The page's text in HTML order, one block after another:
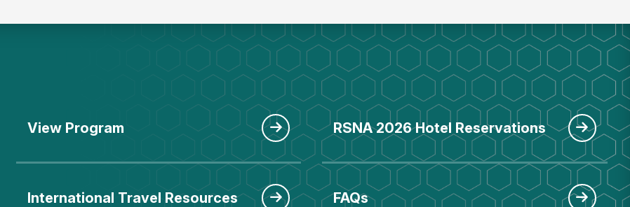
View Program RSNA 2026 Hotel Reservations
International Travel Resources FAQs